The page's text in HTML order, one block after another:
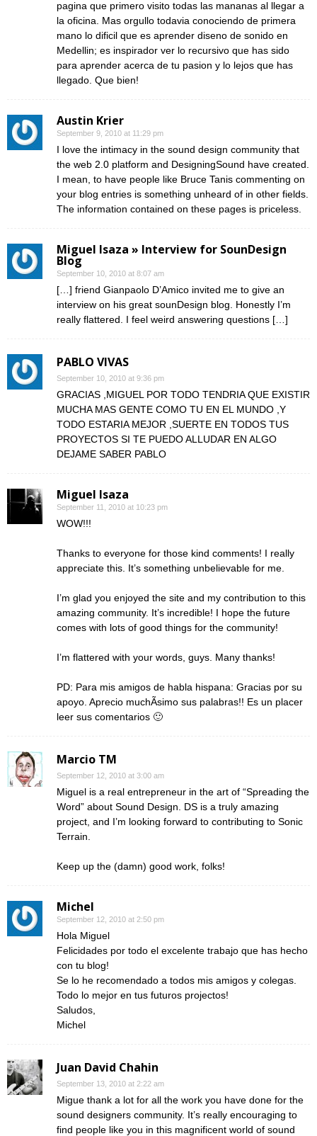
pagina que primero visito todas las mananas al llegar a
la oficina. Mas orgullo todavia conociendo de primera
mano lo dificil que es aprender diseno de sonido en
Medellin; es inspirador ver lo recursivo que has sido
para aprender acerca de tu pasion y lo lejos que has
llegado. Que bien!
Austin Krier
September 9, 2010 at 11:29 pm
I love the intimacy in the sound design community that
the web 2.0 platform and DesigningSound have created.
I mean, to have people like Bruce Tanis commenting on
your blog entries is something unheard of in other fields.
The information contained on these pages is priceless.
Miguel Isaza » Interview for SounDesign
Blog
September 10, 2010 at 8:07 am
[…] friend Gianpaolo D’Amico invited me to give an
interview on his great sounDesign blog. Honestly I’m
really flattered. I feel weird answering questions […]
PABLO VIVAS
September 10, 2010 at 9:36 pm
GRACIAS ,MIGUEL POR TODO TENDRIA QUE EXISTIR
MUCHA MAS GENTE COMO TU EN EL MUNDO ,Y
TODO ESTARIA MEJOR ,SUERTE EN TODOS TUS
PROYECTOS SI TE PUEDO ALLUDAR EN ALGO
DEJAME SABER PABLO
Miguel Isaza
September 11, 2010 at 10:23 pm
WOW!!!
Thanks to everyone for those kind comments! I really
appreciate this. It’s something unbelievable for me.
I’m glad you enjoyed the site and my contribution to this
amazing community. It’s incredible! I hope the future
comes with lots of good things for the community!
I’m flattered with your words, guys. Many thanks!
PD: Para mis amigos de habla hispana: Gracias por su
apoyo. Aprecio muchÃ­simo sus palabras!! Es un placer
leer sus comentarios 🙂
Marcio TM
September 12, 2010 at 3:00 am
Miguel is a real entrepreneur in the art of “Spreading the
Word” about Sound Design. DS is a truly amazing
project, and I’m looking forward to contributing to Sonic
Terrain.
Keep up the (damn) good work, folks!
Michel
September 12, 2010 at 2:50 pm
Hola Miguel
Felicidades por todo el excelente trabajo que has hecho
con tu blog!
Se lo he recomendado a todos mis amigos y colegas.
Todo lo mejor en tus futuros projectos!
Saludos,
Michel
Juan David Chahin
September 13, 2010 at 2:22 am
Migue thank a lot for all the work you have done for the
sound designers community. It’s really encouraging to
find people like you in this magnificent world of sound